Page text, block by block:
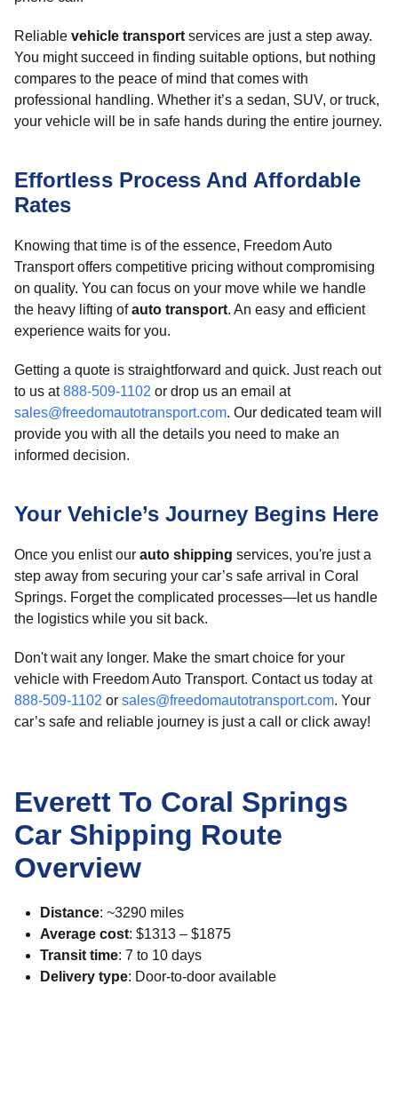
Reliable vehicle transport services are just a step away.
You might succeed in finding suitable options, but nothing
compares to the peace of mind that comes with
professional handling. Whether it’s a sedan, SUV, or truck,
your vehicle will be in safe hands during the entire journey.
Effortless Process And Affordable
Rates
Knowing that time is of the essence, Freedom Auto
Transport offers competitive pricing without compromising
on quality. You can focus on your move while we handle
the heavy lifting ofauto transport. An easy and efficient
experience waits for you.
Getting a quote is straightforward and quick. Just reach out
to us at888-509-1102 or drop us an email at
sales@freedomautotransport.com. Our dedicated team will
provide you with all the details you need to make an
informed decision.
Your Vehicle’s Journey Begins Here
Once you enlist our auto shipping services, you're just a
step away from securing your car’s safe arrival in Coral
Springs. Forget the complicated processes—let us handle
the logistics while you sit back.
Don't wait any longer. Make the smart choice for your
vehicle with Freedom Auto Transport. Contact us today at
888-509-1102 or sales@freedomautotransport.com. Your
car’s safe and reliable journey is just a call or click away!
Everett To Coral Springs
Car Shipping Route
Overview
Distance: ~3290 miles
Average cost: $1313 – $1875
Transit time: 7 to 10 days
Delivery type: Door-to-door available